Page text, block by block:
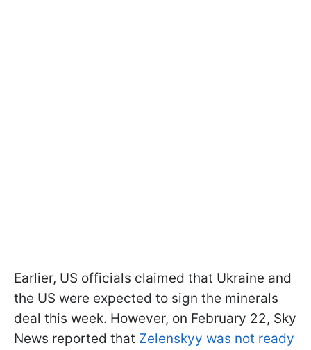
Earlier, US officials claimed that Ukraine and
the US were expected to sign the minerals
deal this week. However, on February 22, Sky
News reported that Zelenskyy was not ready